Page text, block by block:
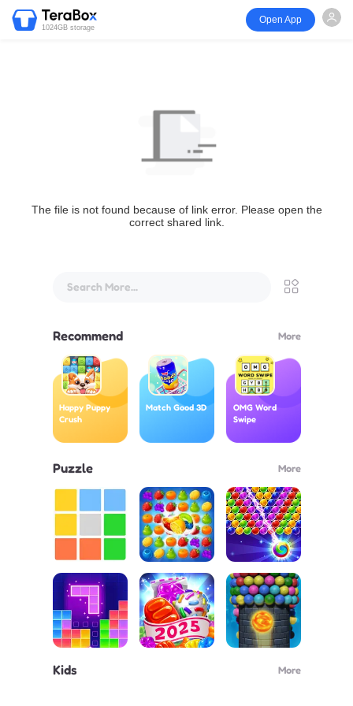
1024GB storage
Open App
The file is not found because of link error. Please open the
correct shared link.